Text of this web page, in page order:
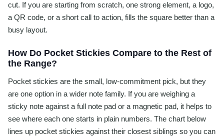
cut. If you are starting from scratch, one strong element, a logo,
a QR code, or a short call to action, fills the square better than a
busy layout.
How Do Pocket Stickies Compare to the Rest of
the Range?
Pocket stickies are the small, low-commitment pick, but they
are one option in a wider note family. If you are weighing a
sticky note against a full note pad or a magnetic pad, it helps to
see where each one starts in plain numbers. The chart below
lines up pocket stickies against their closest siblings so you can